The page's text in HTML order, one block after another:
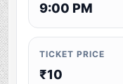
9:00 PM
TICKET PRICE
₹10